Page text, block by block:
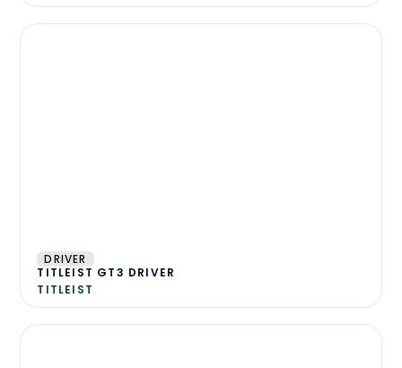
DRIVER
TITLEIST GT3 DRIVER
TITLEIST